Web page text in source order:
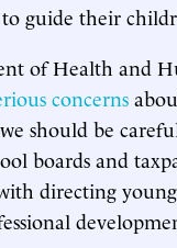
guide their
of Health and
concerns
should be
boards and
directing